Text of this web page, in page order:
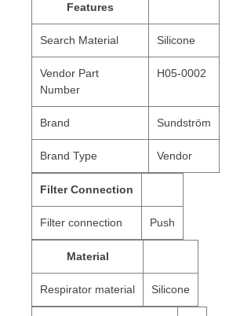
Features
Search Material Silicone
Vendor Part
Number
H05-0002
Brand Sundström
Brand Type Vendor
Filter Connection
Filter connection Push
Material
Respirator material Silicone